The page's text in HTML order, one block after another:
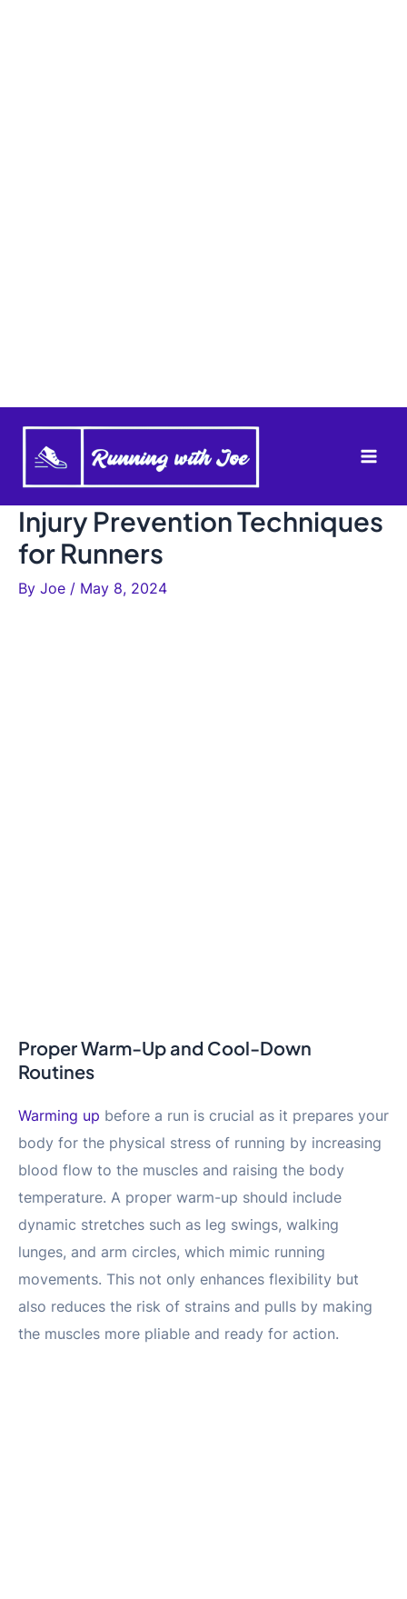
Injury Prevention Techniques
for Runners
By Joe / May 8, 2024
Proper Warm-Up and Cool-Down
Routines
Warming up before a run is crucial as it prepares your
body for the physical stress of running by increasing
blood flow to the muscles and raising the body
temperature. A proper warm-up should include
dynamic stretches such as leg swings, walking
lunges, and arm circles, which mimic running
movements. This not only enhances flexibility but
also reduces the risk of strains and pulls by making
the muscles more pliable and ready for action.